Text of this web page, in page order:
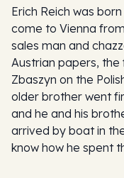
Erich Reich was
come to Vienna
sales man and
Austrian papers,
Zbaszyn on the
older brother went
and he and his
arrived by boat in
know how he spent